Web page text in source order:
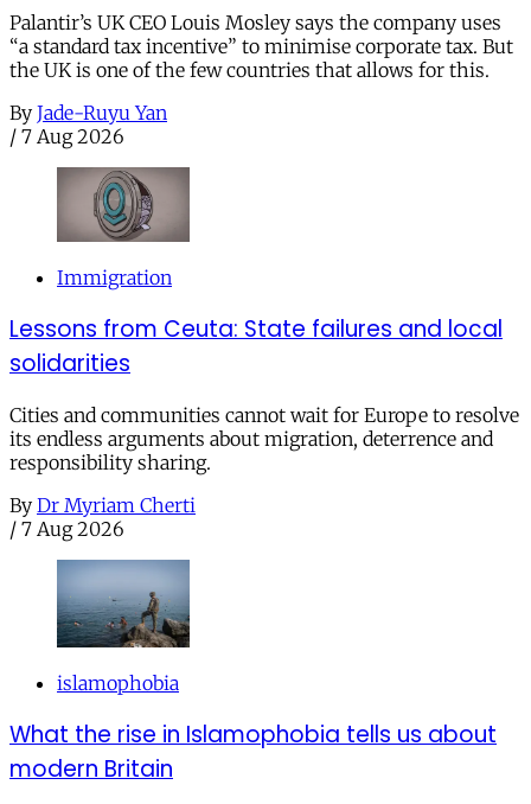
Palantir’s UK CEO Louis Mosley says the company uses
“a standard tax incentive” to minimise corporate tax. But
the UK is one of the few countries that allows for this.
By Jade-Ruyu Yan
/ 7 Aug 2026
Immigration
Lessons from Ceuta: State failures and local
solidarities
Cities and communities cannot wait for Europe to resolve
its endless arguments about migration, deterrence and
responsibility sharing.
By Dr Myriam Cherti
/ 7 Aug 2026
islamophobia
What the rise in Islamophobia tells us about
modern Britain